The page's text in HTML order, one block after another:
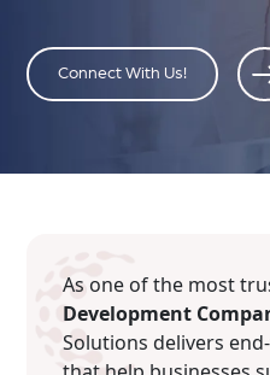
Connect With Us!
As one of the most
Development
Solutions delivers